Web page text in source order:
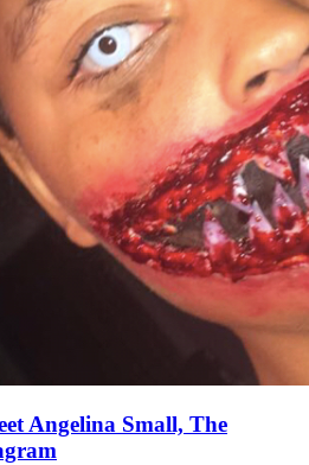
Angelina Small, The